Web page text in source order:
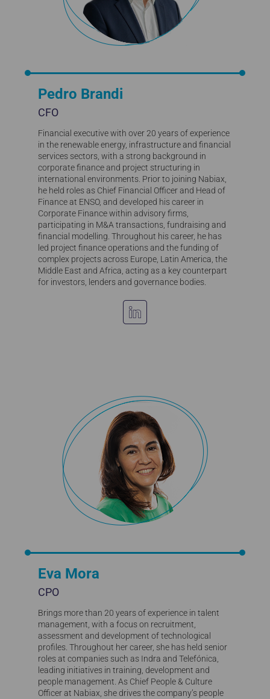
Pedro Brandi
CFO
Financial executive with over 20 years of experience
in the renewable energy, infrastructure and financial
services sectors, with a strong background in
corporate finance and project structuring in
international environments. Prior to joining Nabiax,
he held roles as Chief Financial Officer and Head of
Finance at ENSO, and developed his career in
Corporate Finance within advisory firms,
participating in M&A transactions, fundraising and
financial modelling. Throughout his career, he has
led project finance operations and the funding of
complex projects across Europe, Latin America, the
Middle East and Africa, acting as a key counterpart
for investors, lenders and governance bodies.
Eva Mora
CPO
Brings more than 20 years of experience in talent
management, with a focus on recruitment,
assessment and development of technological
profiles. Throughout her career, she has held senior
roles at companies such as Indra and Telefónica,
leading initiatives in training, development and
people management. As Chief People & Culture
Officer at Nabiax, she drives the company’s people